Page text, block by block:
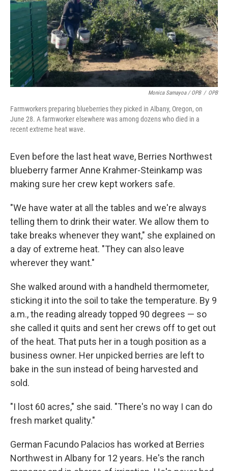
Monica Samayoa / OPB / OPB
Farmworkers preparing blueberries they picked in Albany, Oregon, on
June 28. A farmworker elsewhere was among dozens who died in a
recent extreme heat wave.
Even before the last heat wave, Berries Northwest
blueberry farmer Anne Krahmer-Steinkamp was
making sure her crew kept workers safe.
"We have water at all the tables and we're always
telling them to drink their water. We allow them to
take breaks whenever they want," she explained on
a day of extreme heat. "They can also leave
wherever they want."
She walked around with a handheld thermometer,
sticking it into the soil to take the temperature. By 9
a.m., the reading already topped 90 degrees — so
she called it quits and sent her crews off to get out
of the heat. That puts her in a tough position as a
business owner. Her unpicked berries are left to
bake in the sun instead of being harvested and
sold.
"I lost 60 acres," she said. "There's no way I can do
fresh market quality."
German Facundo Palacios has worked at Berries
Northwest in Albany for 12 years. He's the ranch